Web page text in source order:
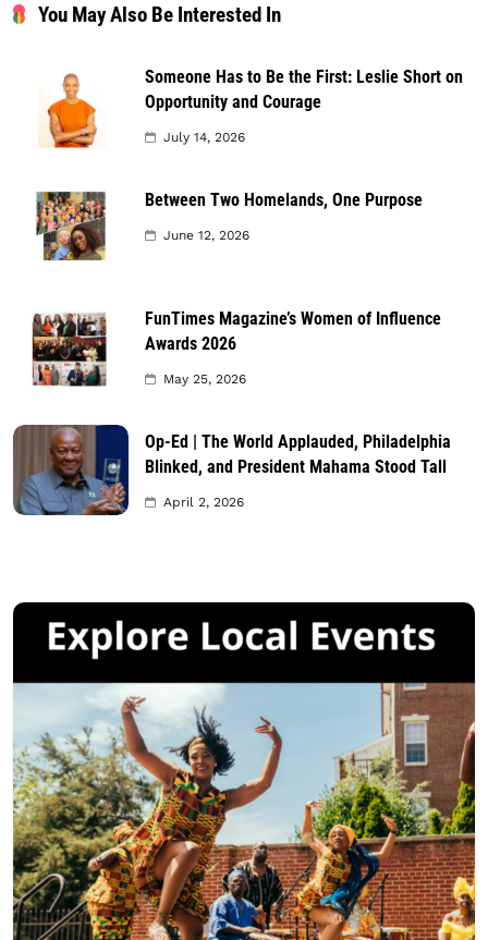
You May Also Be Interested In
Someone Has to Be the First: Leslie Short on
Opportunity and Courage
July 14, 2026
Between Two Homelands, One Purpose
June 12, 2026
FunTimes Magazine’s Women of Influence
Awards 2026
May 25, 2026
Op-Ed | The World Applauded, Philadelphia
Blinked, and President Mahama Stood Tall
April 2, 2026